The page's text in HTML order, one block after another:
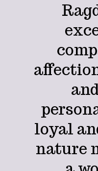
loyal
nature